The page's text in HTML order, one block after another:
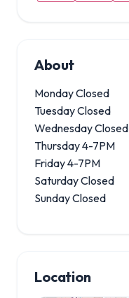
About
Monday Closed
Tuesday Closed
Wednesday Closed
Thursday 4-7PM
Friday 4-7PM
Saturday Closed
Sunday Closed
Location